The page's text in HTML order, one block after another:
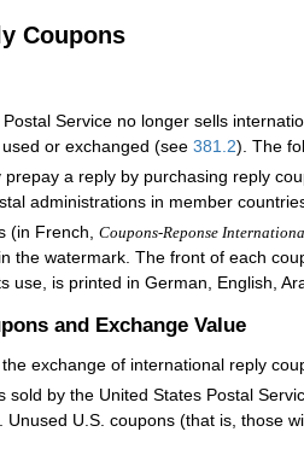
Coupons
Service no longer sells
or exchanged (see 381.2). The
a reply by purchasing reply
administrations in member
(in French, Coupons-Reponse
the watermark. The front of each
use, is printed in German, English,
and Exchange Value
exchange of international reply
sold by the United States Postal
Unused U.S. coupons (that is, those